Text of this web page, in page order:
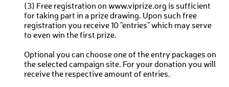
(3) Free registration on www.viprize.org is sufficient
for taking part in a prize drawing. Upon such free
registration you receive 10 "entries" which may serve
to even win the first prize.
Optional you can choose one of the entry packages on
the selected campaign site. For your donation you will
receive the respective amount of entries.